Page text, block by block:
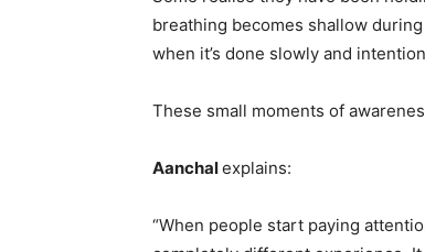
breathing becomes shallow
when it’s done slowly and
These small moments of
Aanchalexplains:
“When people start paying